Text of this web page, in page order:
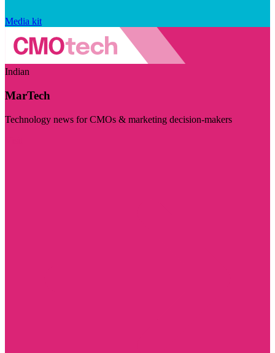
Media kit
Indian
MarTech
Technology news for CMOs & marketing decision-makers